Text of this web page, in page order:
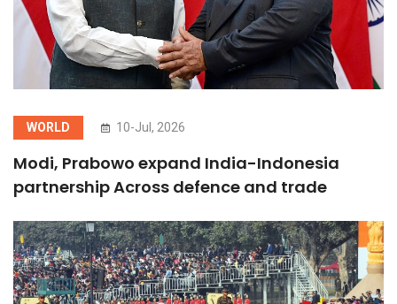
WORLD 10-Jul, 2026
Modi, Prabowo expand India-Indonesia
partnership Across defence and trade